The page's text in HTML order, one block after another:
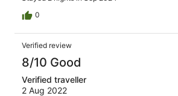
0
Verified review
8/10 Good
Verified traveller
2 Aug 2022